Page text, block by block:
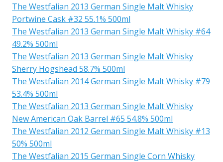
The Westfalian 2013 German Single Malt Whisky
Portwine Cask #32 55.1% 500ml
The Westfalian 2013 German Single Malt Whisky #64
49.2% 500ml
The Westfalian 2013 German Single Malt Whisky
Sherry Hogshead 58.7% 500ml
The Westfalian 2014 German Single Malt Whisky #79
53.4% 500ml
The Westfalian 2013 German Single Malt Whisky
New American Oak Barrel #65 54.8% 500ml
The Westfalian 2012 German Single Malt Whisky #13
50% 500ml
The Westfalian 2015 German Single Corn Whisky